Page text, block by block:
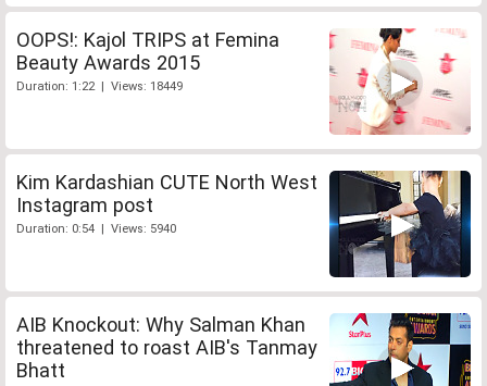
OOPS!: Kajol TRIPS at Femina
Beauty Awards 2015
Duration: 1:22 | Views: 18449
Kim Kardashian CUTE North West
Instagram post
Duration: 0:54 | Views: 5940
AIB Knockout: Why Salman Khan
threatened to roast AIB's Tanmay
Bhatt